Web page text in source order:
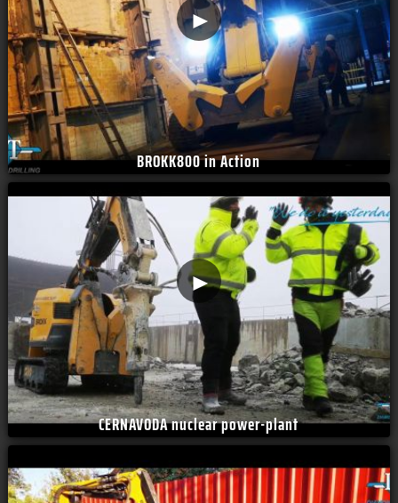
BROKK800 in Action
►
CERNAVODA nuclear power-plant
►